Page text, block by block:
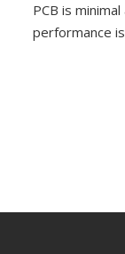
PCB is
performance